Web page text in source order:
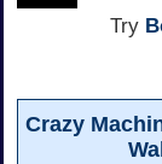
Try
Crazy